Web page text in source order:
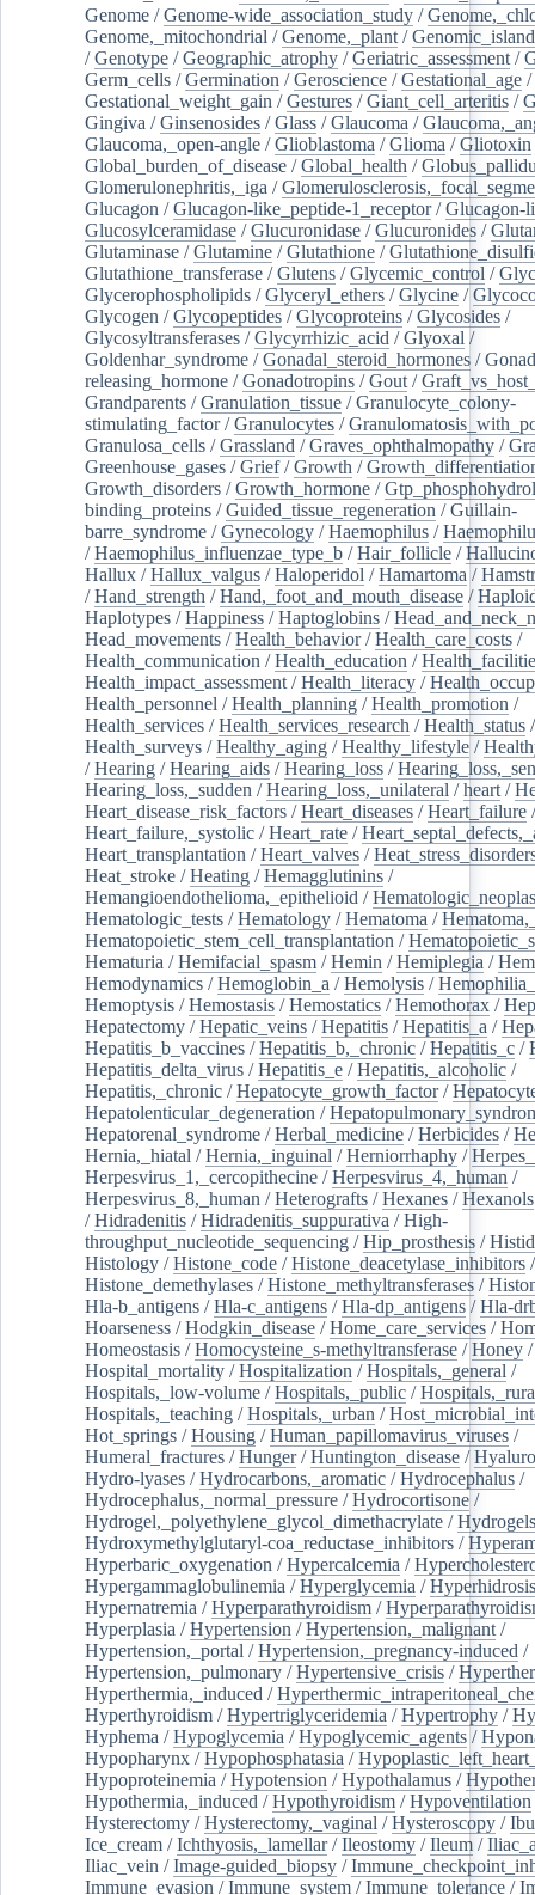
Genome /Genome-wide_association_study /
Genome,_mitochondrial /Genome,_plant /
/Genotype /Geographic_atrophy /Geriatric_assessment /
Germ_cells /Germination /Geroscience /Gestational_age /
Gestational_weight_gain /Gestures /Giant_cell_arteritis /
Gingiva /Ginsenosides /Glass /Glaucoma /
Glaucoma,_open-angle /Glioblastoma /Glioma /Gliotoxin
Global_burden_of_disease /Global_health /
Glomerulonephritis,_iga /
Glucagon /Glucagon-like_peptide-1_receptor/Glucagon-
Glucosylceramidase /Glucuronidase /Glucuronides /
Glutaminase /Glutamine /Glutathione /
Glutathione_transferase /Glutens /Glycemic_control /
Glycerophospholipids /Glyceryl_ethers /Glycine /
Glycogen /Glycopeptides /Glycoproteins /Glycosides /
Glycosyltransferases /Glycyrrhizic_acid /Glyoxal /
Goldenhar_syndrome /Gonadal_steroid_hormones /
releasing_hormone /Gonadotropins /Gout /
Grandparents /Granulation_tissue /Granulocyte_colony-
stimulating_factor/Granulocytes /
Granulosa_cells /Grassland /Graves_ophthalmopathy /
Greenhouse_gases /Grief/Growth /
Growth_disorders /Growth_hormone /
binding_proteins /Guided_tissue_regeneration /Guillain-
barre_syndrome /Gynecology /Haemophilus /
/Haemophilus_influenzae_type_b /Hair_follicle /
Hallux /Hallux_valgus /Haloperidol /Hamartoma /
/Hand_strength /Hand,_foot_and_mouth_disease /
Haplotypes /Happiness /Haptoglobins /
Head_movements /Health_behavior/Health_care_costs /
Health_communication /Health_education /
Health_impact_assessment /Health_literacy /
Health_personnel /Health_planning /Health_promotion /
Health_services /Health_services_research /Health_status /
Health_surveys /Healthy_aging /Healthy_lifestyle /
/Hearing /Hearing_aids /Hearing_loss /
Hearing_loss,_sudden /Hearing_loss,_unilateral /heart /
Heart_disease_risk_factors /Heart_diseases /Heart_failure /
Heart_failure,_systolic /Heart_rate /
Heart_transplantation /Heart_valves /
Heat_stroke /Heating /Hemagglutinins /
Hemangioendothelioma,_epithelioid /
Hematologic_tests /Hematology /Hematoma /
Hematopoietic_stem_cell_transplantation /
Hematuria /Hemifacial_spasm /Hemin /Hemiplegia /
Hemodynamics /Hemoglobin_a /Hemolysis /
Hemoptysis /Hemostasis /Hemostatics /Hemothorax /
Hepatectomy /Hepatic_veins /Hepatitis /Hepatitis_a /
Hepatitis_b_vaccines /Hepatitis_b,_chronic /Hepatitis_c /
Hepatitis_delta_virus /Hepatitis_e /Hepatitis,_alcoholic /
Hepatitis,_chronic /Hepatocyte_growth_factor/
Hepatolenticular_degeneration /
Hepatorenal_syndrome /Herbal_medicine /Herbicides /
Hernia,_hiatal /Hernia,_inguinal /Herniorrhaphy /
Herpesvirus_1,_cercopithecine /Herpesvirus_4,_human /
Herpesvirus_8,_human /Heterografts /Hexanes /Hexanols
/Hidradenitis /Hidradenitis_suppurativa /High-
throughput_nucleotide_sequencing /Hip_prosthesis /
Histology /Histone_code /Histone_deacetylase_inhibitors /
Histone_demethylases /Histone_methyltransferases /
Hla-b_antigens /Hla-c_antigens /Hla-dp_antigens /Hla-
Hoarseness /Hodgkin_disease /Home_care_services /
Homeostasis /Homocysteine_s-methyltransferase /Honey /
Hospital_mortality /Hospitalization /Hospitals,_general /
Hospitals,_low-volume /Hospitals,_public /
Hospitals,_teaching /Hospitals,_urban /
Hot_springs /Housing /Human_papillomavirus_viruses /
Humeral_fractures /Hunger/Huntington_disease /
Hydro-lyases /Hydrocarbons,_aromatic /Hydrocephalus /
Hydrocephalus,_normal_pressure /Hydrocortisone /
Hydrogel,_polyethylene_glycol_dimethacrylate /Hydrogels
Hydroxymethylglutaryl-coa_reductase_inhibitors /
Hyperbaric_oxygenation /Hypercalcemia /
Hypergammaglobulinemia /Hyperglycemia /Hyperhidrosis
Hypernatremia /Hyperparathyroidism /
Hyperplasia /Hypertension /Hypertension,_malignant /
Hypertension,_portal /Hypertension,_pregnancy-induced /
Hypertension,_pulmonary /Hypertensive_crisis /
Hyperthermia,_induced /
Hyperthyroidism /Hypertriglyceridemia /Hypertrophy /
Hyphema /Hypoglycemia /Hypoglycemic_agents /
Hypopharynx /Hypophosphatasia /
Hypoproteinemia /Hypotension /Hypothalamus /
Hypothermia,_induced /Hypothyroidism /Hypoventilation
Hysterectomy /Hysterectomy,_vaginal /Hysteroscopy /
Ice_cream /Ichthyosis,_lamellar/Ileostomy /Ileum /
Iliac_vein /Image-guided_biopsy /
Immune_evasion /Immune_system /Immune_tolerance /